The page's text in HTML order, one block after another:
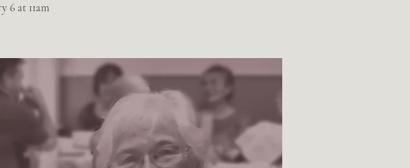
6 at 11am